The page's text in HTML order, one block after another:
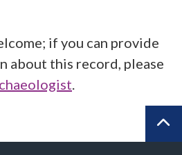
if you can provide
about this record, please
.